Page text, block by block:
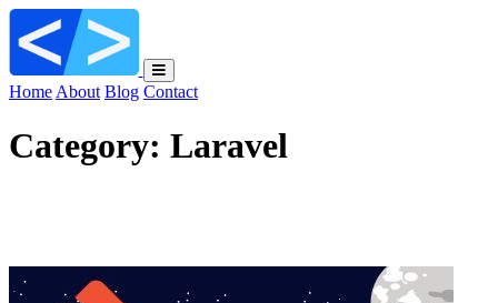
Home About Blog Contact
Category: Laravel